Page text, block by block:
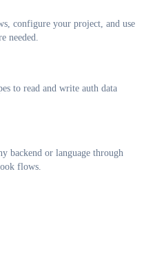
configure your project, and use
needed.
to read and write auth data
backend or language through
flows.